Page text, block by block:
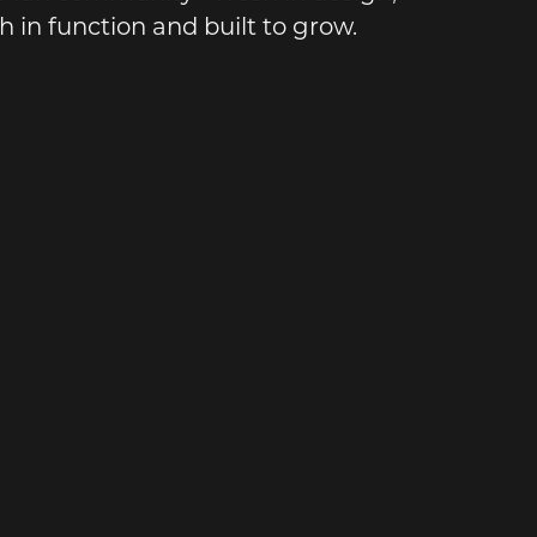
in function and built to grow.